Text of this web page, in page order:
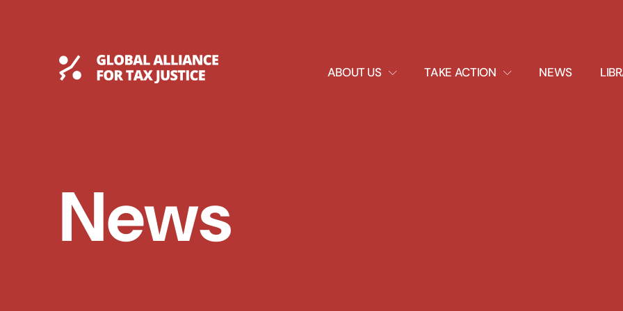
Global Tax Justice ABOUT US
EXPAND
DROPDOWN
TAKE ACTION
EXPAND
DROPDOWN
NEWS
News